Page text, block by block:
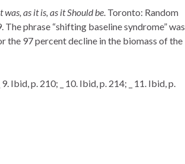
as it is, as it Should be. Toronto: Random
phrase “shifting baseline syndrome” was
the 97 percent decline in the biomass of the
Ibid, p. 210; _ 10. Ibid, p. 214; _ 11. Ibid, p.